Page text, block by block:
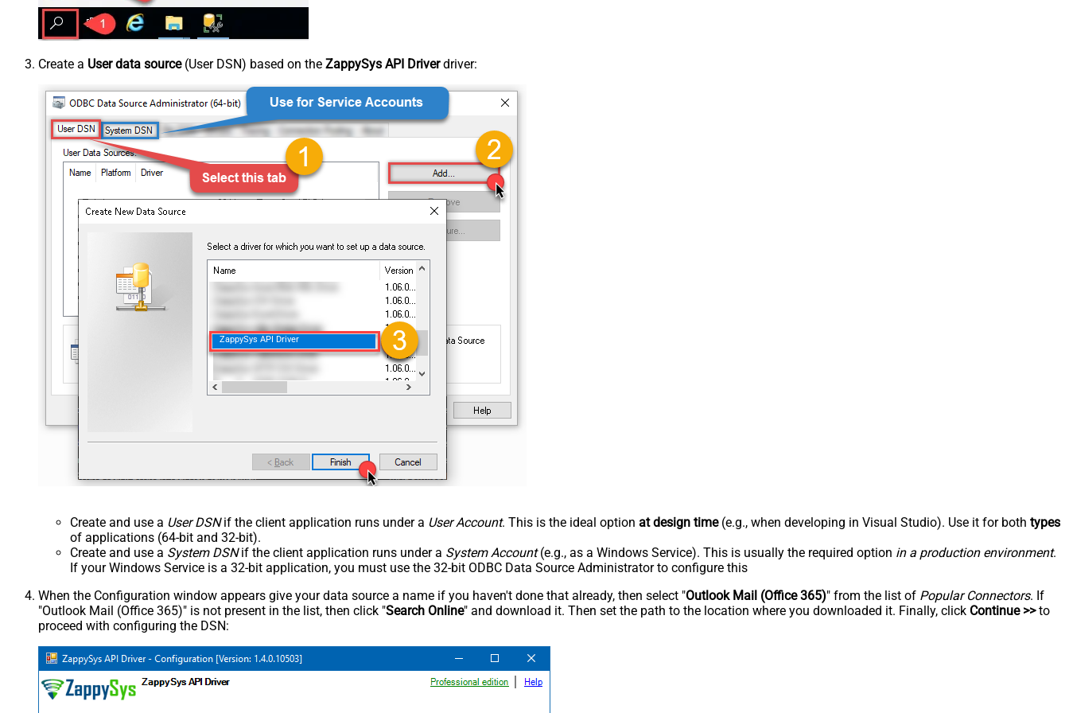
Create a User data source(User DSN) based on the ZappySys API Driverdriver:
ZappySys API Driver
Create and use a User DSNif the client application runs under a User Account. This is the ideal option at design time(e.g., when developing in Visual Studio). Use it for both types
of applications (64-bit and 32-bit).
Create and use a System DSNif the client application runs under a System Account(e.g., as a Windows Service). This is usually the required option in a production environment.
If your Windows Service is a 32-bit application, you must use the 32-bit ODBC Data Source Administrator to configure this
When the Configuration window appears give your data source a name if you haven't done that already, then select "Outlook Mail (Office 365)" from the list of Popular Connectors. If
"Outlook Mail (Office 365)" is not present in the list, then click "Search Online" and download it. Then set the path to the location where you downloaded it. Finally, click Continue >>to
proceed with configuring the DSN: